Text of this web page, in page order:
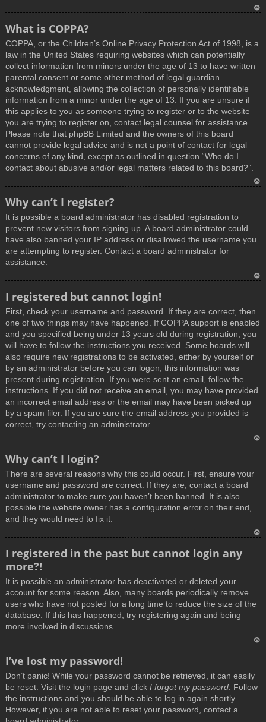
p
What is COPPA?
COPPA, or the Children’s Online Privacy Protection Act of 1998, is a
law in the United States requiring websites which can potentially
collect information from minors under the age of 13 to have written
parental consent or some other method of legal guardian
acknowledgment, allowing the collection of personally identifiable
information from a minor under the age of 13. If you are unsure if
this applies to you as someone trying to register or to the website
you are trying to register on, contact legal counsel for assistance.
Please note that phpBB Limited and the owners of this board
cannot provide legal advice and is not a point of contact for legal
concerns of any kind, except as outlined in question “Who do I
contact about abusive and/or legal matters related to this board?”.
Why can’t I register?
It is possible a board administrator has disabled registration to
prevent new visitors from signing up. A board administrator could
have also banned your IP address or disallowed the username you
are attempting to register. Contact a board administrator for
assistance.
p
I registered but cannot login!
First, check your username and password. If they are correct, then
one of two things may have happened. If COPPA support is enabled
and you specified being under 13 years old during registration, you
will have to follow the instructions you received. Some boards will
also require new registrations to be activated, either by yourself or
by an administrator before you can logon; this information was
present during registration. If you were sent an email, follow the
instructions. If you did not receive an email, you may have provided
an incorrect email address or the email may have been picked up
by a spam filer. If you are sure the email address you provided is
correct, try contacting an administrator.
p
Why can’t I login?
There are several reasons why this could occur. First, ensure your
username and password are correct. If they are, contact a board
administrator to make sure you haven’t been banned. It is also
possible the website owner has a configuration error on their end,
and they would need to fix it.
I registered in the past but cannot login any
more?!
It is possible an administrator has deactivated or deleted your
account for some reason. Also, many boards periodically remove
users who have not posted for a long time to reduce the size of the
database. If this has happened, try registering again and being
more involved in discussions.
p
I’ve lost my password!
Don’t panic! While your password cannot be retrieved, it can easily
be reset. Visit the login page and click I forgot my password. Follow
the instructions and you should be able to log in again shortly.
However, if you are not able to reset your password, contact a